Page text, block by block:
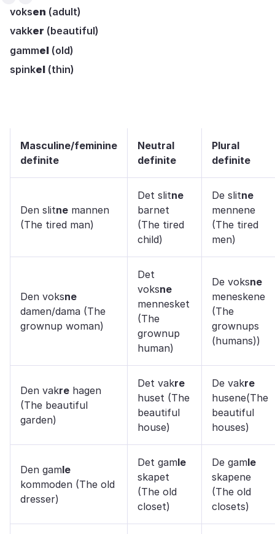
voksen (adult)
vakker (beautiful)
gammel (old)
spinkel (thin)
Masculine/feminine
definite
Neutral
definite
Plural
definite
Den slitne mannen
(The tired man)
Det slitne
barnet
(The tired
child)
De slitne
mennene
(The tired
men)
Den voksne
damen/dama (The
grownup woman)
Det
voksne
mennesket
(The
grownup
human)
De voksne
meneskene
(The
grownups
(humans))
Den vakre hagen
(The beautiful
garden)
Det vakre
huset (The
beautiful
house)
De vakre
husene(The
beautiful
houses)
Den gamle
kommoden (The old
dresser)
Det gamle
skapet
(The old
closet)
De gamle
skapene
(The old
closets)